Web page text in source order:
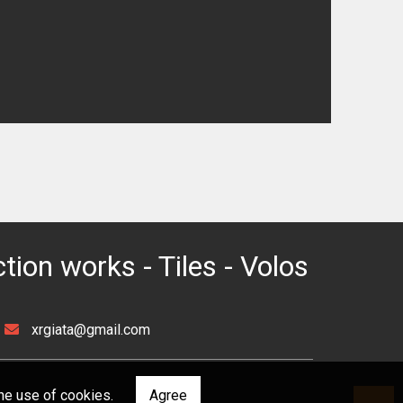
works - Tiles - Volos
xrgiata@gmail.com
use of cookies. Agree